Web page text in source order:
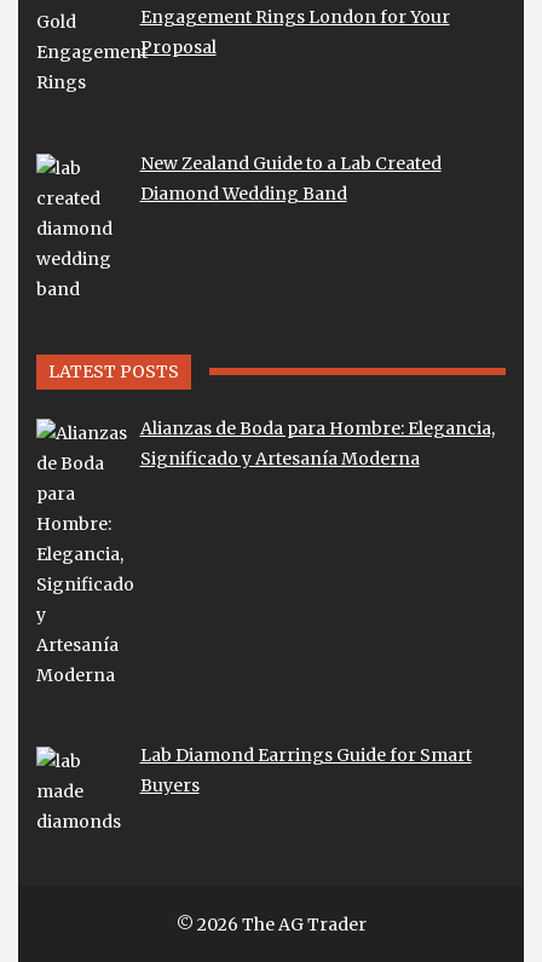
Engagement Rings London for Your
Proposal
New Zealand Guide to a Lab Created
Diamond Wedding Band
LATEST POSTS
Alianzas de Boda para Hombre: Elegancia,
Significado y Artesanía Moderna
Lab Diamond Earrings Guide for Smart
Buyers
© 2026 The AG Trader